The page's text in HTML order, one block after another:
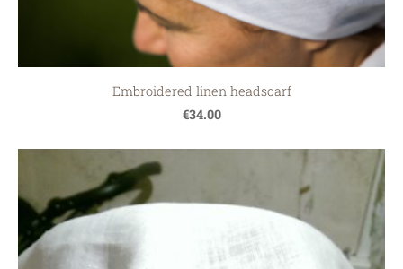
Embroidered linen headscarf
€34.00